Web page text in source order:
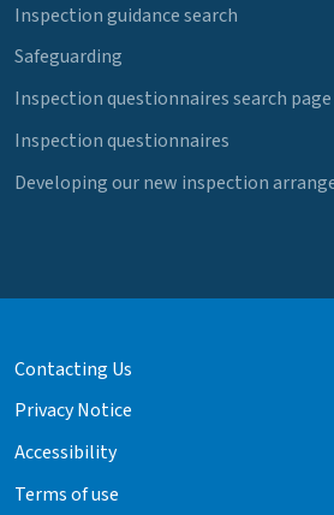
Inspection guidance search
Safeguarding
Inspection questionnaires search page
Inspection questionnaires
Developing our new inspection
Contacting Us
Privacy Notice
Accessibility
Terms of use